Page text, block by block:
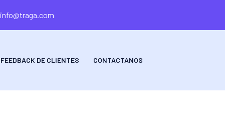
info@traga.com
FEEDBACK DE CLIENTES CONTACTANOS